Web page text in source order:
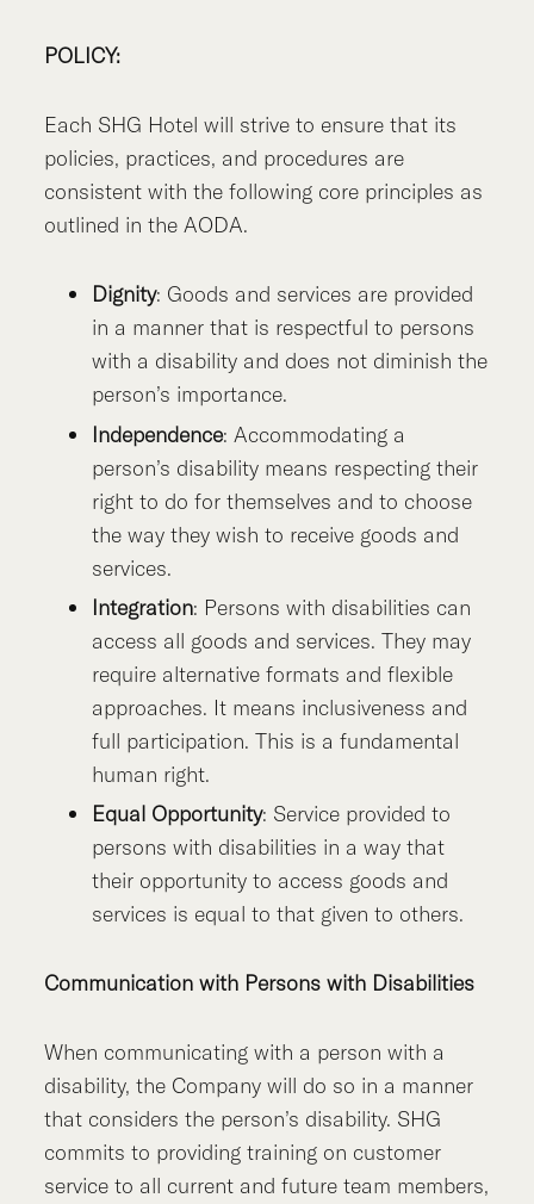
POLICY:
Each SHG Hotel will strive to ensure that its
policies, practices, and procedures are
consistent with the following core principles as
outlined in the AODA.
Dignity: Goods and services are provided
in a manner that is respectful to persons
with a disability and does not diminish the
person’s importance.
Independence: Accommodating a
person’s disability means respecting their
right to do for themselves and to choose
the way they wish to receive goods and
services.
Integration: Persons with disabilities can
access all goods and services. They may
require alternative formats and flexible
approaches. It means inclusiveness and
full participation. This is a fundamental
human right.
Equal Opportunity: Service provided to
persons with disabilities in a way that
their opportunity to access goods and
services is equal to that given to others.
Communication with Persons with Disabilities
When communicating with a person with a
disability, the Company will do so in a manner
that considers the person’s disability. SHG
commits to providing training on customer
service to all current and future team members,